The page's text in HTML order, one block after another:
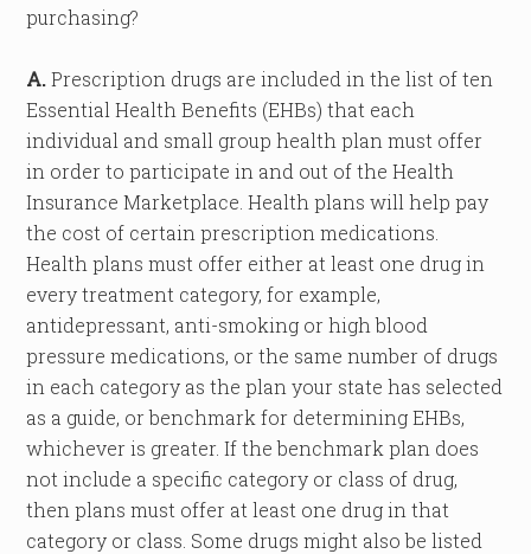
purchasing?
A.Prescription drugs are included in the list of ten
Essential Health Benefits (EHBs) that each
individual and small group health plan must offer
in order to participate in and out of the Health
Insurance Marketplace. Health plans will help pay
the cost of certain prescription medications.
Health plans must offer either at least one drug in
every treatment category, for example,
antidepressant, anti-smoking or high blood
pressure medications, or the same number of drugs
in each category as the plan your state has selected
as a guide, or benchmark for determining EHBs,
whichever is greater. If the benchmark plan does
not include a specific category or class of drug,
then plans must offer at least one drug in that
category or class. Some drugs might also be listed